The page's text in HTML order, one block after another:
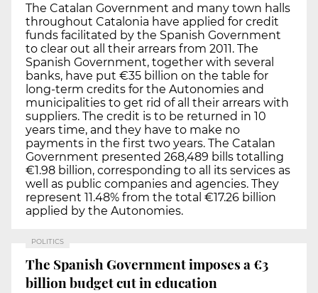
The Catalan Government and many town halls
throughout Catalonia have applied for credit
funds facilitated by the Spanish Government
to clear out all their arrears from 2011. The
Spanish Government, together with several
banks, have put €35 billion on the table for
long-term credits for the Autonomies and
municipalities to get rid of all their arrears with
suppliers. The credit is to be returned in 10
years time, and they have to make no
payments in the first two years. The Catalan
Government presented 268,489 bills totalling
€1.98 billion, corresponding to all its services as
well as public companies and agencies. They
represent 11.48% from the total €17.26 billion
applied by the Autonomies.
POLITICS
The Spanish Government imposes a €3
billion budget cut in education